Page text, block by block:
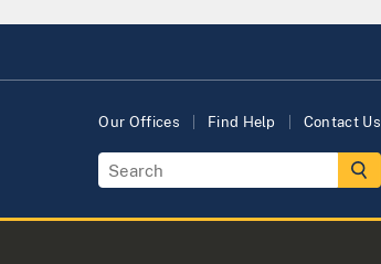
Our Offices Find Help Contact Us